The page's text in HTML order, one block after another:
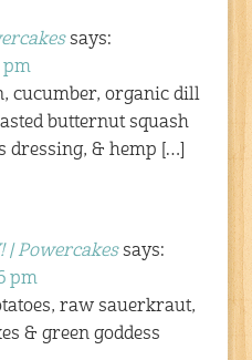
says:
pm
cucumber, organic dill
butternut squash
dressing, & hemp […]
| Powercakes says:
pm
raw sauerkraut,
& green goddess